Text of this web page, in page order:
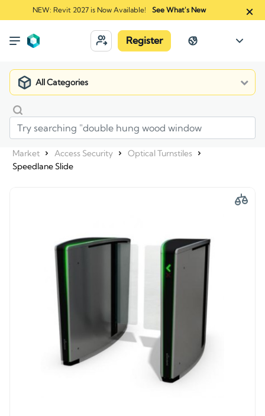
NEW: Revit 2027 is Now Available! See What's New
Register
All Categories
Market Access Security
Optical Turnstiles
Speedlane Slide